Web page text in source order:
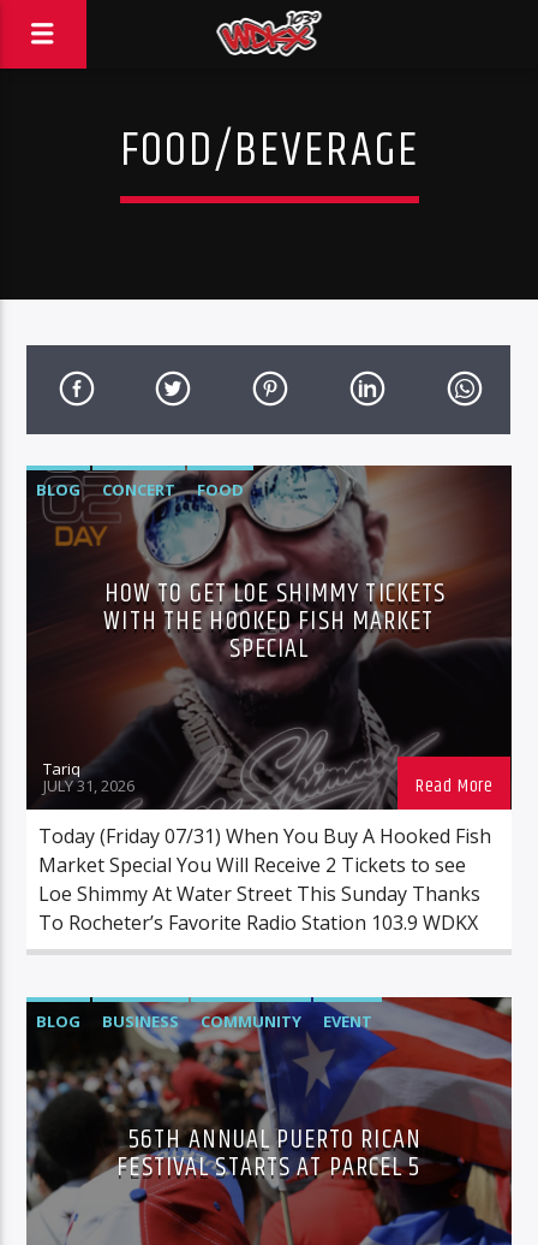
FOOD/BEVERAGE
BLOG CONCERT
FOOD
FOOD/BEVERAGE
MUSIC
HOW TO GET LOE SHIMMY TICKETS
WITH THE HOOKED FISH MARKET
SPECIAL
Tariq
JULY 31, 2026
Today (Friday 07/31) When You Buy A Hooked Fish
Market Special You Will Receive 2 Tickets to see
Loe Shimmy At Water Street This Sunday Thanks
To Rocheter’s Favorite Radio Station 103.9 WDKX
BLOG BUSINESS COMMUNITY
EVENT
FAMILYACTIVITIES
FOOD
FOOD/BEVERAGE
MUSIC
ROCHESTERNEWS56TH ANNUAL PUERTO RICAN
FESTIVAL STARTS AT PARCEL 5